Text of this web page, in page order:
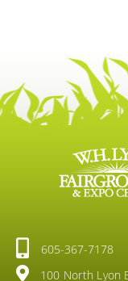
605-367-7178
100 North Lyon